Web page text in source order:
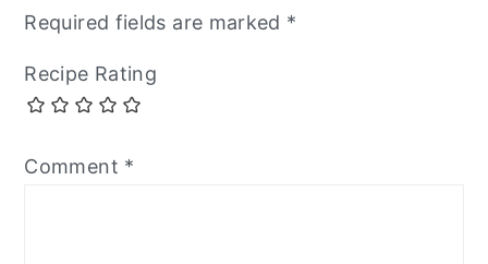
Required fields are marked *
Recipe Rating
Comment *